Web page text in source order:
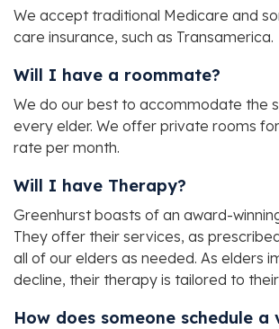
We accept traditional Medicare and
care insurance, such as Transamerica.
Will I have a roommate?
We do our best to accommodate the
every elder. We offer private rooms
rate per month.
Will I have Therapy?
Greenhurst boasts of an award-
They offer their services, as
all of our elders as needed. As elders
decline, their therapy is tailored to
How does someone schedule a